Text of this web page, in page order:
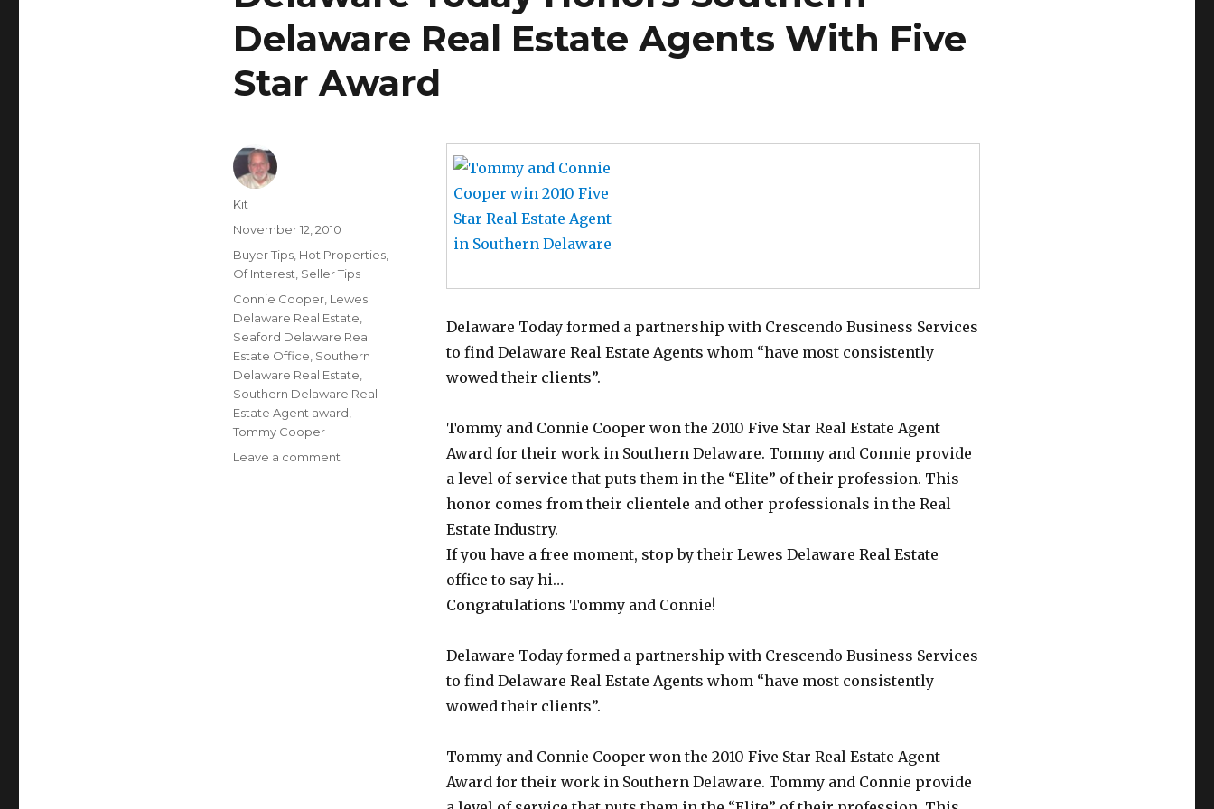
Delaware Real Estate Agents With Five
Star Award
Delaware Today formed a partnership with Crescendo Business Services
to find Delaware Real Estate Agents whom “have most consistently
wowed their clients”.
Tommy and Connie Cooper won the 2010 Five Star Real Estate Agent
Award for their work in Southern Delaware. Tommy and Connie provide
a level of service that puts them in the “Elite” of their profession. This
honor comes from their clientele and other professionals in the Real
Estate Industry.
If you have a free moment, stop by their Lewes Delaware Real Estate
office to say hi…
Congratulations Tommy and Connie!
Delaware Today formed a partnership with Crescendo Business Services
to find Delaware Real Estate Agents whom “have most consistently
wowed their clients”.
Tommy and Connie Cooper won the 2010 Five Star Real Estate Agent
Award for their work in Southern Delaware. Tommy and Connie provide
Author
Kit
Posted
on
November 12, 2010
Categories
Buyer Tips, Hot Properties,
Of Interest Seller Tips
Tags
Connie Cooper, Lewes
Delaware Real Estate
Seaford Delaware Real
Estate Office Southern
Delaware Real Estate
Southern Delaware Real
Estate Agent award
Tommy Cooper
Leave a comment